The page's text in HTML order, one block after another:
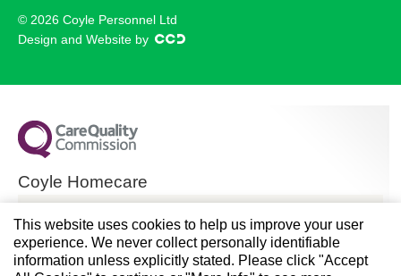
© 2026 Coyle Personnel Ltd
Design and Website by
Coyle Homecare
CQC overall rating
Good
This website uses cookies to help us improve your user
experience. We never collect personally identifiable
information unless explicitly stated. Please click "Accept